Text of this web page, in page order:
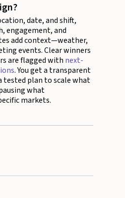
date, and shift,
engagement, and
add context—weather,
events. Clear winners
are flagged with next-
. You get a transparent
tested plan to scale what
what
markets.